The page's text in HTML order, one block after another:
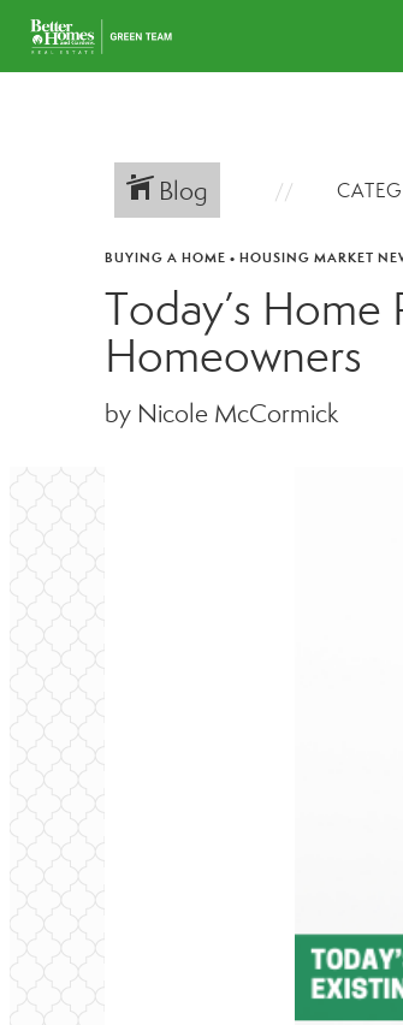
Blog
BUYING A HOME • HOUSING MARKET
Today’s
Homeowners
by Nicole McCormick